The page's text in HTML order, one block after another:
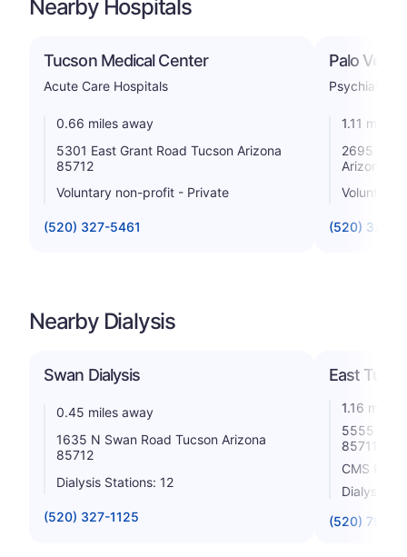
Nearby Hospitals
Tucson Medical Center
Acute Care Hospitals
0.66 miles away
5301 East Grant Road Tucson Arizona
85712
Voluntary non-profit - Private
(520) 327-5461
Palo
Psychiatric
1.11 miles
2695
Arizona
Voluntary
(520) 322-
Nearby Dialysis
Swan Dialysis
0.45 miles away
1635 N Swan Road Tucson Arizona
85712
Dialysis Stations: 12
(520) 327-1125
East
1.16 miles
5555 E
85711
CMS
Dialysis
(520) 790-